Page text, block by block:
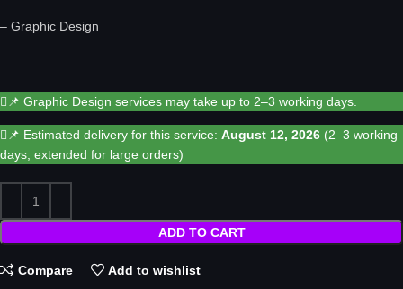
– Graphic Design
📌 Graphic Design services may take up to 2–3 working days.
📌 Estimated delivery for this service: August 12, 2026 (2–3 working
days, extended for large orders)
ADD TO CART
Compare Add to wishlist